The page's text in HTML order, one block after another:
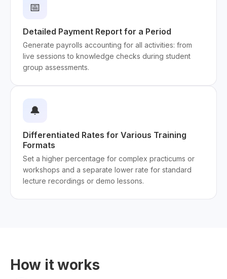
📅
Detailed Payment Report for a Period
Generate payrolls accounting for all activities: from
live sessions to knowledge checks during student
group assessments.
🔔
Differentiated Rates for Various Training
Formats
Set a higher percentage for complex practicums or
workshops and a separate lower rate for standard
lecture recordings or demo lessons.
How it works